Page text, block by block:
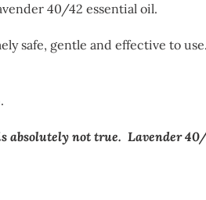
40/42 essential oil.
safe, gentle and effective to
absolutely not true. Lavender